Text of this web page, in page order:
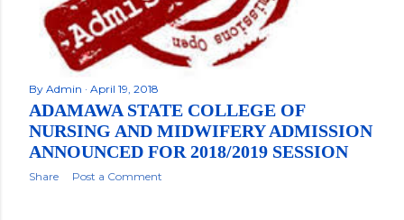
By Admin April 19, 2018
ADAMAWA STATE COLLEGE OF
NURSING AND MIDWIFERY ADMISSION
ANNOUNCED FOR 2018/2019 SESSION
Share Post a Comment